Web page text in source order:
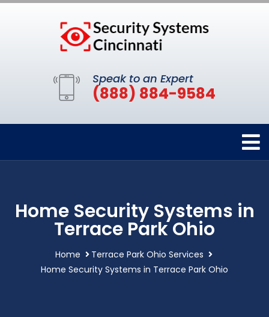
Speak to an Expert
(888) 884-9584
Home Security Systems in
Terrace Park Ohio
Home
Terrace Park Ohio Services
Home Security Systems in Terrace Park Ohio